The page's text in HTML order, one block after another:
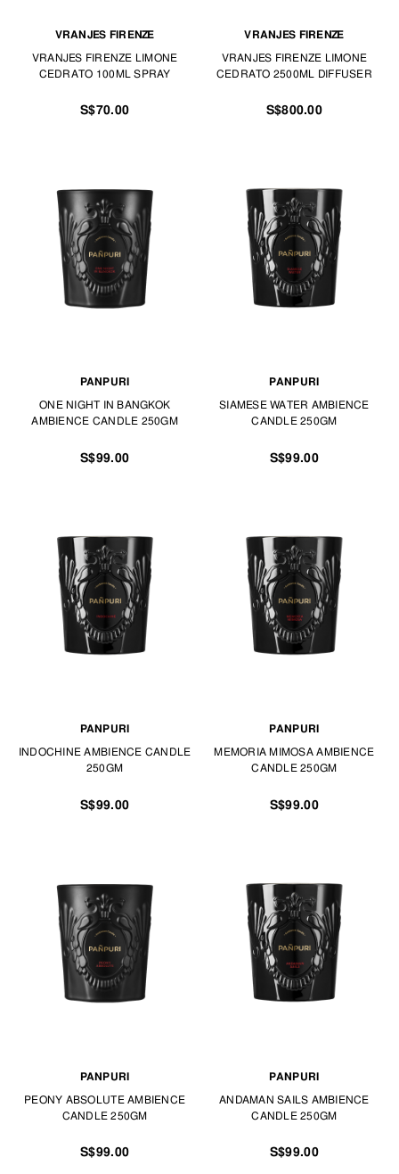
VRANJES FIRENZE
VRANJES FIRENZE LIMONE
CEDRATO 100ML SPRAY
S$70.00
VRANJES FIRENZE
VRANJES FIRENZE LIMONE
CEDRATO 2500ML DIFFUSER
S$800.00
PANPURI
ONE NIGHT IN BANGKOK
AMBIENCE CANDLE 250GM
S$99.00
PANPURI
SIAMESE WATER AMBIENCE
CANDLE 250GM
S$99.00
PANPURI
INDOCHINE AMBIENCE CANDLE
250GM
S$99.00
PANPURI
MEMORIA MIMOSA AMBIENCE
CANDLE 250GM
S$99.00
PANPURI
PEONY ABSOLUTE AMBIENCE
CANDLE 250GM
S$99.00
PANPURI
ANDAMAN SAILS AMBIENCE
CANDLE 250GM
S$99.00